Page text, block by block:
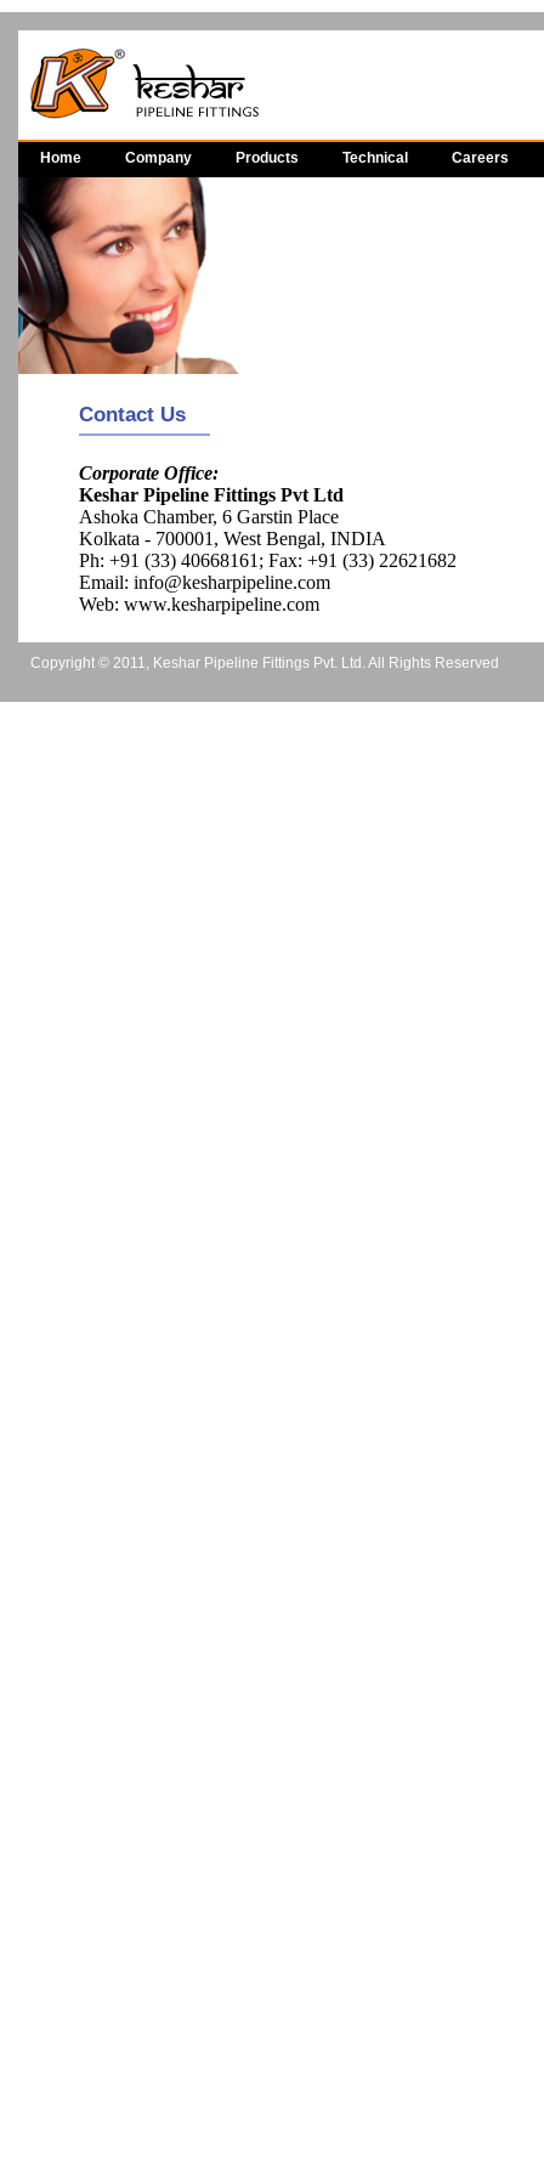
Home Company Products Technical Careers
Contact Us
Corporate Office:
Keshar Pipeline Fittings Pvt Ltd
Ashoka Chamber, 6 Garstin Place
Kolkata - 700001, West Bengal, INDIA
Ph: +91 (33) 40668161 ; Fax: +91 (33) 22621682
Email: info@kesharpipeline.com
Web: www.kesharpipeline.com
Copyright © 2011, Keshar Pipeline Fittings Pvt. Ltd. All Rights Reserved